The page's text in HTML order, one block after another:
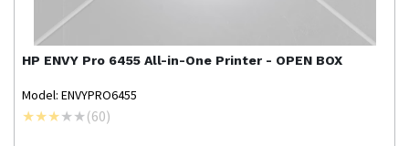
HP ENVY Pro 6455 All-in-One Printer - OPEN BOX
Model: ENVYPRO6455
(60)